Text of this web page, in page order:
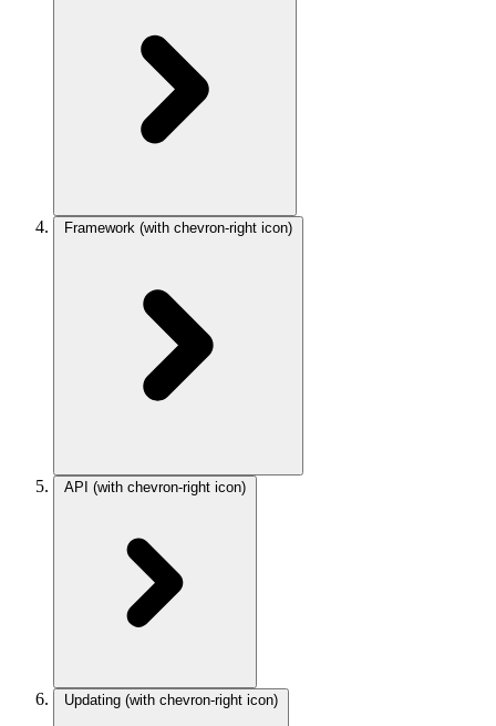
Framework (with chevron-right icon)
API (with chevron-right icon)
Updating (with chevron-right icon)